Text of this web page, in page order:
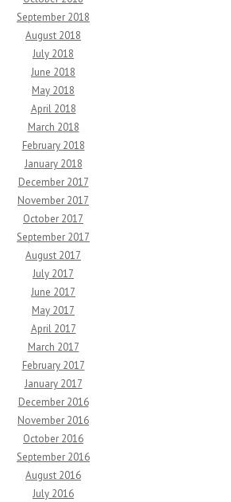
September 2018
August 2018
July 2018
June 2018
May 2018
April 2018
March 2018
February 2018
January 2018
December 2017
November 2017
October 2017
September 2017
August 2017
July 2017
June 2017
May 2017
April 2017
March 2017
February 2017
January 2017
December 2016
November 2016
October 2016
September 2016
August 2016
July 2016